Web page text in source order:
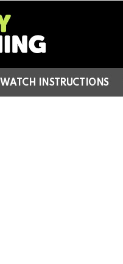
WATCH INSTRUCTIONS